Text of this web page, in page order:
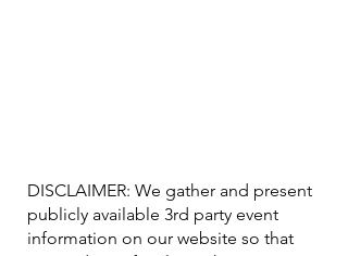
DISCLAIMER: We gather and present
publicly available 3rd party event
information on our website so that